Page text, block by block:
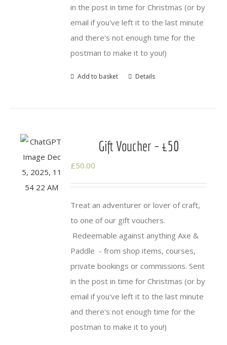
in the post in time for Christmas (or by
email if you've left it to the last minute
and there's not enough time for the
postman to make it to you!)
Add to basket Details
Gift Voucher – £50
£50.00
Treat an adventurer or lover of craft,
to one of our gift vouchers.
Redeemable against anything Axe &
Paddle - from shop items, courses,
private bookings or commissions. Sent
in the post in time for Christmas (or by
email if you've left it to the last minute
and there's not enough time for the
postman to make it to you!)